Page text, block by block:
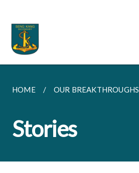
HOME OUR BREAKTHROUGHS
Stories